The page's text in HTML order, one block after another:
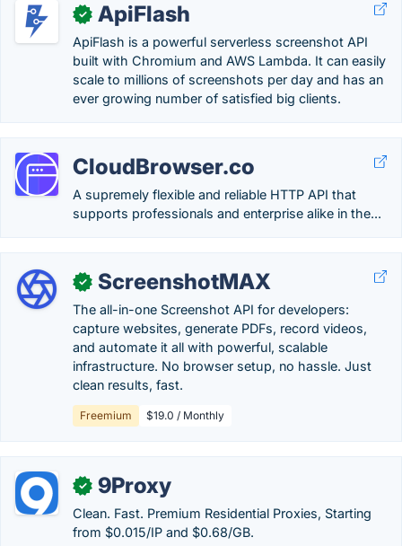
✓ ApiFlash
ApiFlash is a powerful serverless screenshot API
built with Chromium and AWS Lambda. It can easily
scale to millions of screenshots per day and has an
ever growing number of satisfied big clients.
CloudBrowser.co
A supremely flexible and reliable HTTP API that
supports professionals and enterprise alike in the...
✓ ScreenshotMAX
The all-in-one Screenshot API for developers:
capture websites, generate PDFs, record videos,
and automate it all with powerful, scalable
infrastructure. No browser setup, no hassle. Just
clean results, fast.
Freemium $19.0 / Monthly
✓ 9Proxy
Clean. Fast. Premium Residential Proxies, Starting
from $0.015/IP and $0.68/GB.